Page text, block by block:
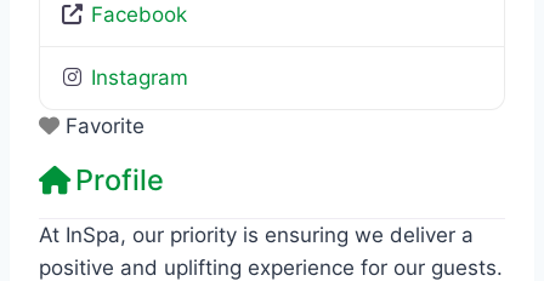
Facebook
Instagram
Favorite
Profile
At InSpa, our priority is ensuring we deliver a
positive and uplifting experience for our guests.